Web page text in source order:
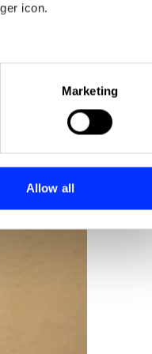
icon.
meters
who may combine it with
Marketing
Allow all